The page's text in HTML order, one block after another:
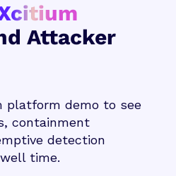
Attacker
platform demo to see
containment
detection
time.